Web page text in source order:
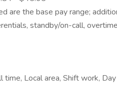
are the base pay range;
standby/on-call,
time, Local area, Shift work,